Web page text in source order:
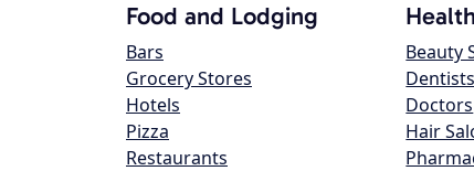
Food and Lodging
Bars
Grocery Stores
Hotels
Pizza
Restaurants
Beauty
Dentists
Doctors
Hair